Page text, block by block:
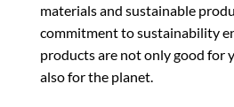
materials and sustainable
commitment to sustainability
products are not only good for
also for the planet.